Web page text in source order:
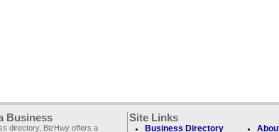
Business
directory, BizHwy offers a
Site Links
Business Directory